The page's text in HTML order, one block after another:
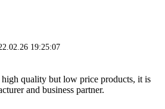
19:25:07
quality but low price products, it is
and business partner.